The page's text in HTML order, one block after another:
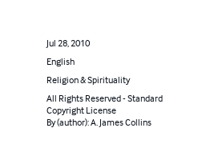
Jul 28, 2010
English
Religion & Spirituality
All Rights Reserved - Standard
Copyright License
By (author): A. James Collins